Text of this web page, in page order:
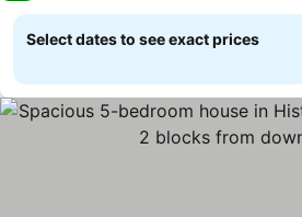
Select dates to see exact prices